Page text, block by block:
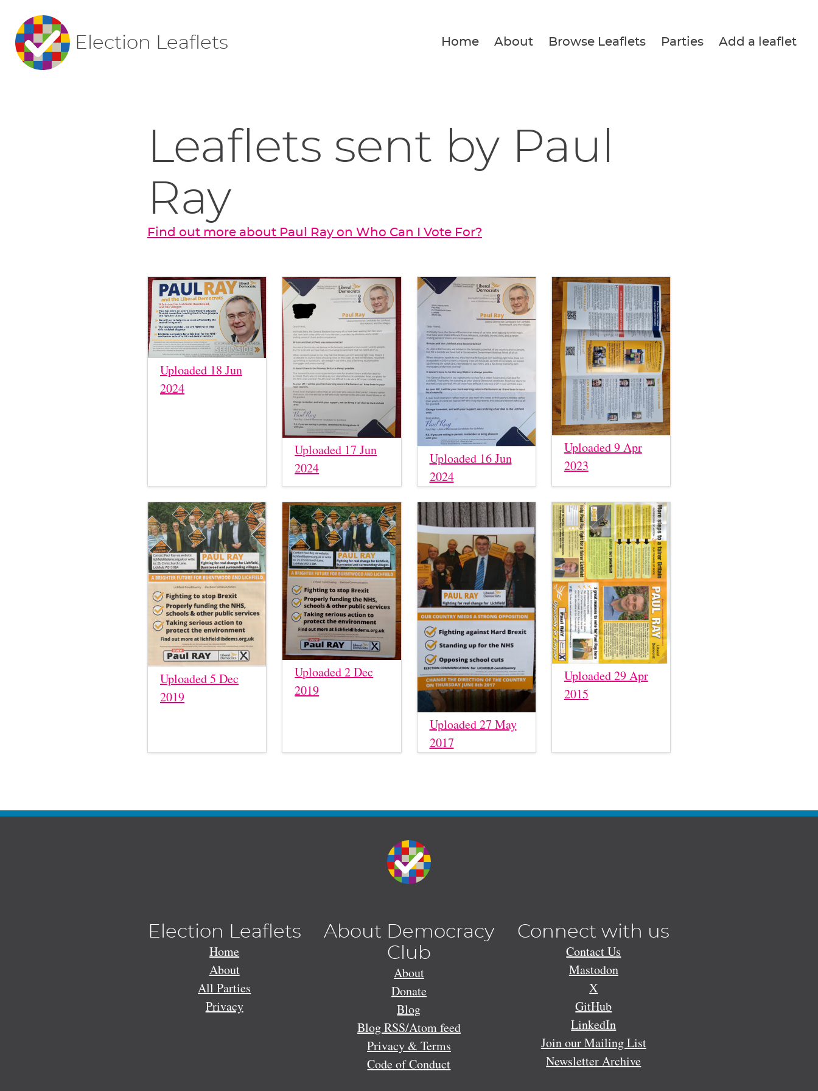
Election Leaflets Home About Browse Leaflets Parties Add a leaflet
Leaflets sent by Paul
Ray
Find out more about Paul Ray on Who Can I Vote For?
Uploaded 18 Jun
2024
Uploaded 17 Jun
2024
Uploaded 16 Jun
2024
Uploaded 9 Apr
2023
Uploaded 5 Dec
2019
Uploaded 2 Dec
2019
Uploaded 27 May
2017
Uploaded 29 Apr
2015
Election Leaflets
Home
About
All Parties
Privacy
About Democracy
Club
About
Donate
Blog
Blog RSS/Atom feed
Privacy & Terms
Code of Conduct
Connect with us
Contact Us
Mastodon
X
GitHub
LinkedIn
Join our Mailing List
Newsletter Archive